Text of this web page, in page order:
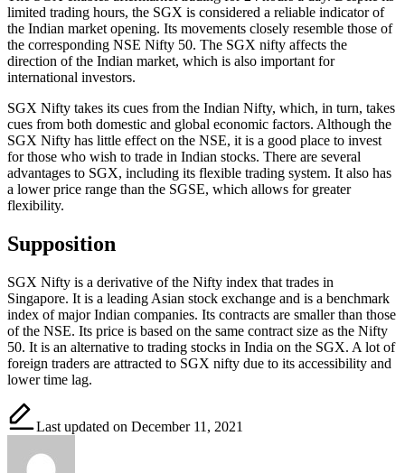
limited trading hours, the SGX is considered a reliable indicator of
the Indian market opening. Its movements closely resemble those of
the corresponding NSE Nifty 50. The SGX nifty affects the
direction of the Indian market, which is also important for
international investors.
SGX Nifty takes its cues from the Indian Nifty, which, in turn, takes
cues from both domestic and global economic factors. Although the
SGX Nifty has little effect on the NSE, it is a good place to invest
for those who wish to trade in Indian stocks. There are several
advantages to SGX, including its flexible trading system. It also has
a lower price range than the SGSE, which allows for greater
flexibility.
Supposition
SGX Nifty is a derivative of the Nifty index that trades in
Singapore. It is a leading Asian stock exchange and is a benchmark
index of major Indian companies. Its contracts are smaller than those
of the NSE. Its price is based on the same contract size as the Nifty
50. It is an alternative to trading stocks in India on the SGX. A lot of
foreign traders are attracted to SGX nifty due to its accessibility and
lower time lag.
Last updated on December 11, 2021